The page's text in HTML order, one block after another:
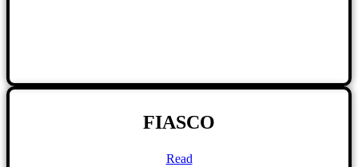
FIASCO
Read